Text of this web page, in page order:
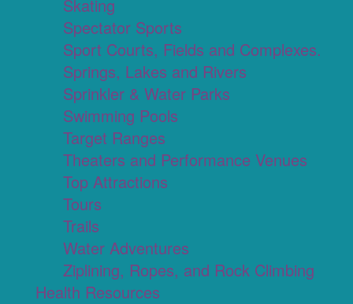
Skating
Spectator Sports
Sport Courts, Fields and Complexes.
Springs, Lakes and Rivers
Sprinkler & Water Parks
Swimming Pools
Target Ranges
Theaters and Performance Venues
Top Attractions
Tours
Trails
Water Adventures
Ziplining, Ropes, and Rock Climbing
Health Resources